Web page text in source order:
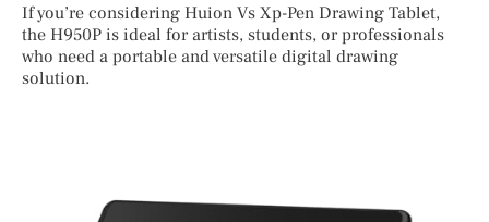
If you’re considering Huion Vs Xp-Pen Drawing Tablet,
the H950P is ideal for artists, students, or professionals
who need a portable and versatile digital drawing
solution.